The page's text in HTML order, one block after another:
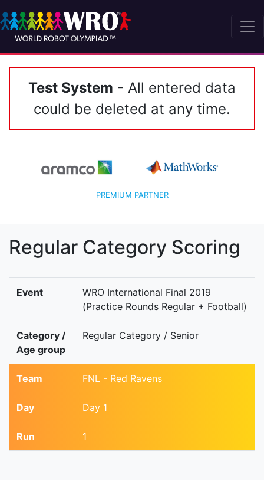
Test System - All entered data
could be deleted at any time.
PREMIUM PARTNER
Regular Category Scoring
Event
WRO International Final 2019
(Practice Rounds Regular + Football)
Category /
Age group
Regular Category / Senior
Team FNL - Red Ravens
Day Day 1
Run 1